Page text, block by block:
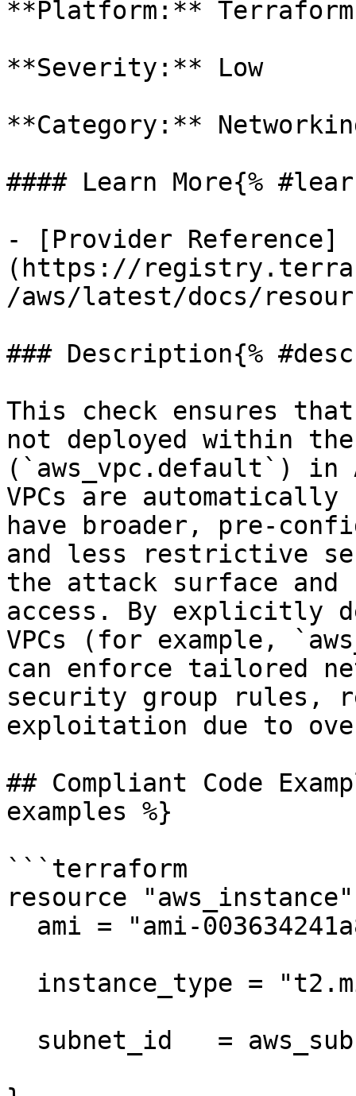
**Platform:** Terraform
**Severity:** Low
**Category:**
#### Learn More{%
- [Provider Reference]
(https://
/aws/latest/docs/
### Description{%
This check ensures that
not deployed within
(`aws_vpc.default`) in
VPCs are automatically
have broader, pre-
and less restrictive
the attack surface
access. By explicitly
VPCs (for example,
can enforce tailored
security group rules,
exploitation due to
## Compliant Code
examples %}
```terraform
resource